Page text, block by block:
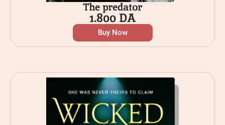
The predator
1.800DA
Buy Now